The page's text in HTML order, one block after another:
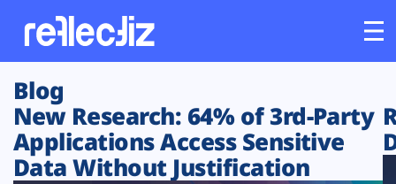
Customers
Platform
Blog
New Research: 64% of 3rd-Party
Applications Access Sensitive
Data Without Justification